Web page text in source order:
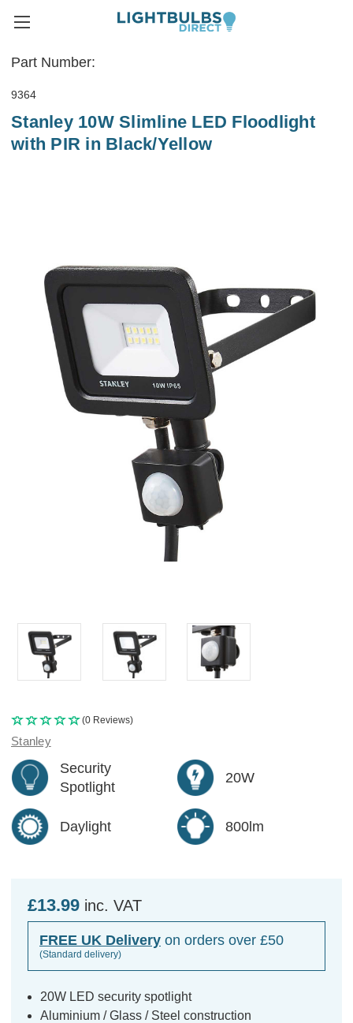
Part Number:
9364
Stanley 10W Slimline LED Floodlight
with PIR in Black/Yellow
(0 Reviews)
Stanley
Security
Spotlight
20W
Daylight 800lm
£13.99 inc. VAT
FREE UK Delivery on orders over £50
(Standard delivery)
20W LED security spotlight
Aluminium / Glass / Steel construction